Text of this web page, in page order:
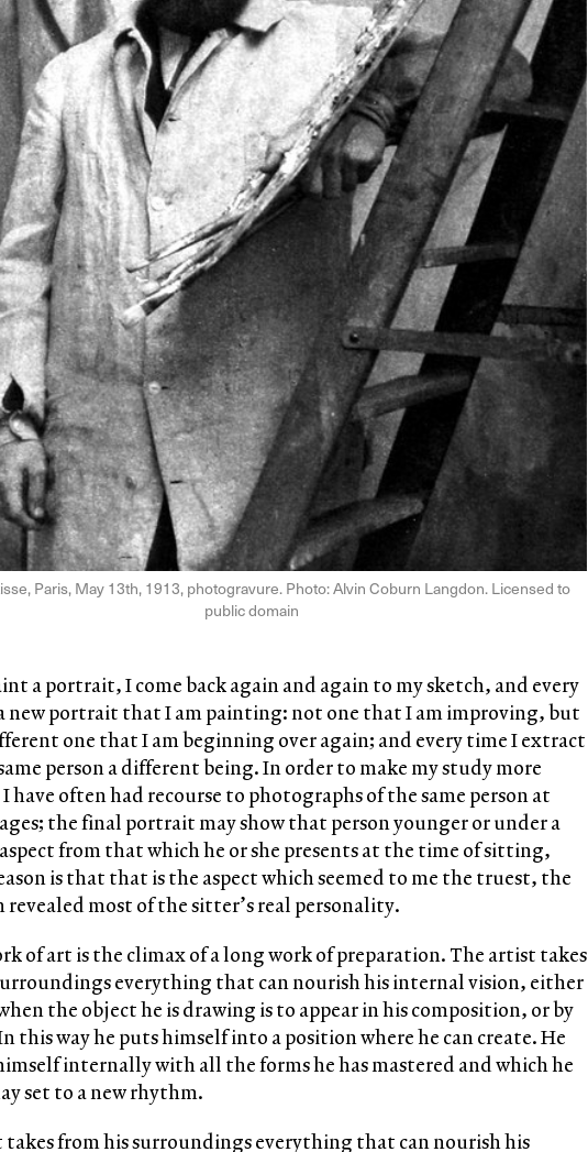
Paris, May 13th, 1913, photogravure. Photo: Alvin Coburn Langdon. Licensed to
public domain
a portrait, I come back again and again to my sketch, and every
new portrait that I am painting: not one that I am improving, but
one that I am beginning over again; and every time I extract
person a different being. In order to make my study more
have often had recourse to photographs of the same person at
the final portrait may show that person younger or under a
from that which he or she presents at the time of sitting,
is that that is the aspect which seemed to me the truest, the
revealed most of the sitter’s real personality.
of art is the climax of a long work of preparation. The artist takes
everything that can nourish his internal vision, either
the object he is drawing is to appear in his composition, or by
this way he puts himself into a position where he can create. He
internally with all the forms he has mastered and which he
set to a new rhythm.
from his surroundings everything that can nourish his